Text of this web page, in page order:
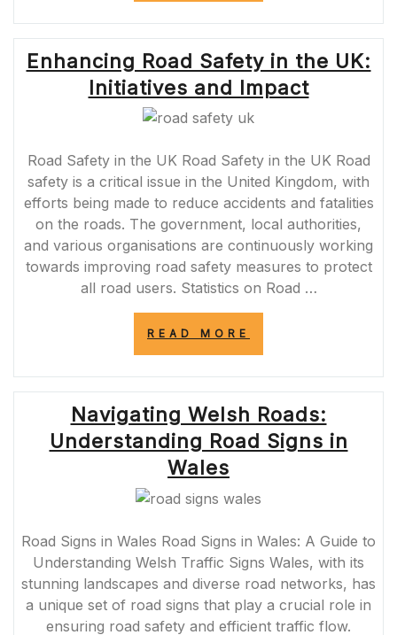
WITH
YELLOW
PAINT
ON
ROADS”
Enhancing Road Safety in the UK:
Initiatives and Impact
Road Safety in the UK Road Safety in the UK Road
safety is a critical issue in the United Kingdom, with
efforts being made to reduce accidents and fatalities
on the roads. The government, local authorities,
and various organisations are continuously working
towards improving road safety measures to protect
all road users. Statistics on Road …
READ MORE
IN
THE
UK:
INITIATIVES
AND
Navigating Welsh Roads:
Understanding Road Signs in
Wales
Road Signs in Wales Road Signs in Wales: A Guide to
Understanding Welsh Traffic Signs Wales, with its
stunning landscapes and diverse road networks, has
a unique set of road signs that play a crucial role in
ensuring road safety and efficient traffic flow.